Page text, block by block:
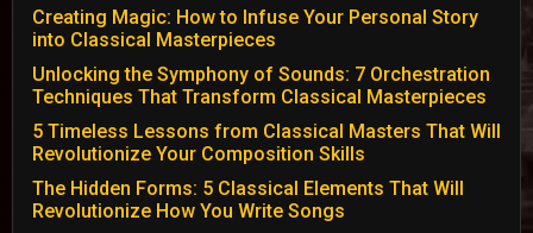
Creating Magic: How to Infuse Your Personal Story
into Classical Masterpieces
Unlocking the Symphony of Sounds: 7 Orchestration
Techniques That Transform Classical Masterpieces
5 Timeless Lessons from Classical Masters That Will
Revolutionize Your Composition Skills
The Hidden Forms: 5 Classical Elements That Will
Revolutionize How You Write Songs